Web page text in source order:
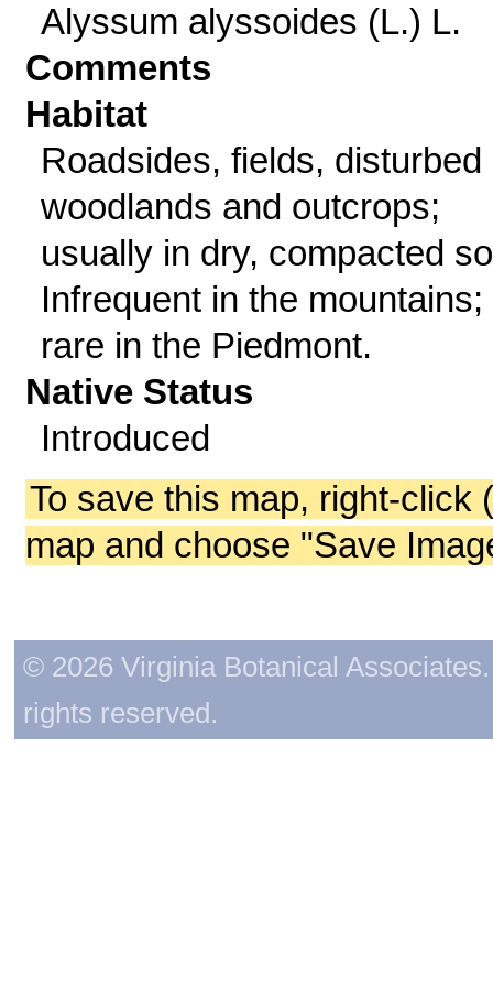
Alyssum alyssoides (L.) L.
Comments
Habitat
Roadsides, fields, disturbed
woodlands and outcrops;
usually in dry, compacted
Infrequent in the mountains;
rare in the Piedmont.
Native Status
Introduced
To save this map, right-click
map and choose "Save
© 2026 Virginia Botanical
rights reserved.